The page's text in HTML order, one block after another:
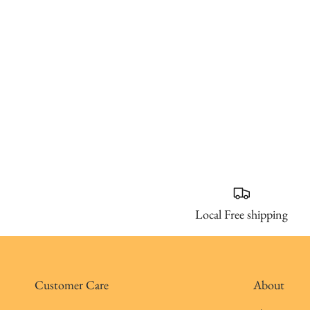
Local Free shipping
Customer Care About